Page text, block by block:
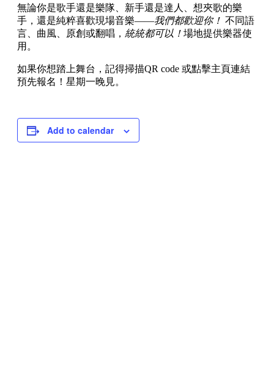
無論你是歌手還是樂隊、新手還是達人、想夾歌的樂
手，還是純粹喜歡現場音樂——我們都歡迎你！ 不同語
言、曲風、原創或翻唱， 統統都可以！ 場地提供樂器使
用。
如果你想踏上舞台，記得掃描QR code 或點擊主頁連結
預先報名！星期一晚見。
Add to calendar